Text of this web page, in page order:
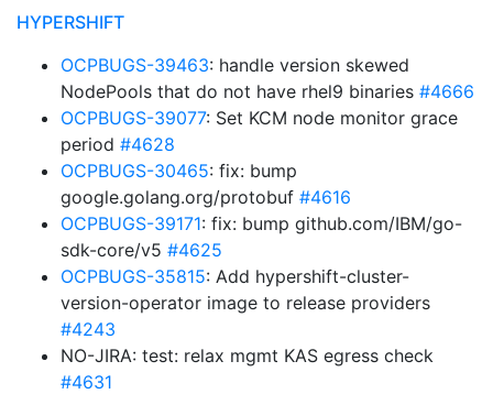
HYPERSHIFT
OCPBUGS-39463: handle version skewed
NodePools that do not have rhel9 binaries #4666
OCPBUGS-39077: Set KCM node monitor grace
period #4628
OCPBUGS-30465: fix: bump
google.golang.org/protobuf #4616
OCPBUGS-39171: fix: bump github.com/IBM/go-
sdk-core/v5 #4625
OCPBUGS-35815: Add hypershift-cluster-
version-operator image to release providers
#4243
NO-JIRA: test: relax mgmt KAS egress check
#4631